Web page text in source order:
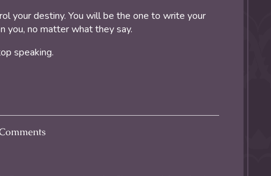
your destiny. You will be the one to write your
you, no matter what they say.
speaking.